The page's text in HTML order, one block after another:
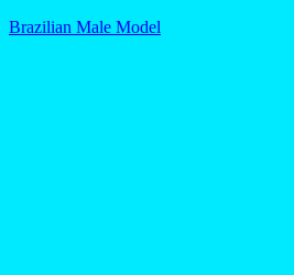
Brazilian Male Model